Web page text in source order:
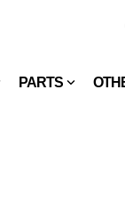
PARTS